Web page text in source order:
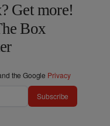
Get more!
Box
the Google Privacy
Subscribe